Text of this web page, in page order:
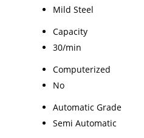
Mild Steel
Capacity
30/min
Computerized
No
Automatic Grade
Semi Automatic